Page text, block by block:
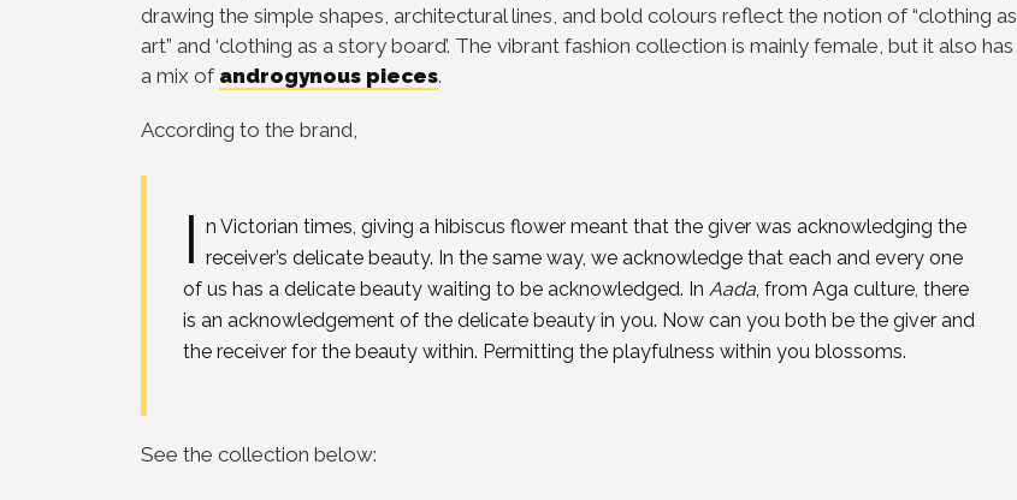
drawing the simple shapes, architectural lines, and bold colours reflect the notion of “clothing as
art” and ‘clothing as a story board’. The vibrant fashion collection is mainly female, but it also has
a mix of androgynous pieces.
According to the brand,
I n Victorian times, giving a hibiscus flower meant that the giver was acknowledging the
receiver’s delicate beauty. In the same way, we acknowledge that each and every one
of us has a delicate beauty waiting to be acknowledged. In Aada, from Aga culture, there
is an acknowledgement of the delicate beauty in you. Now can you both be the giver and
the receiver for the beauty within. Permitting the playfulness within you blossoms.
See the collection below: